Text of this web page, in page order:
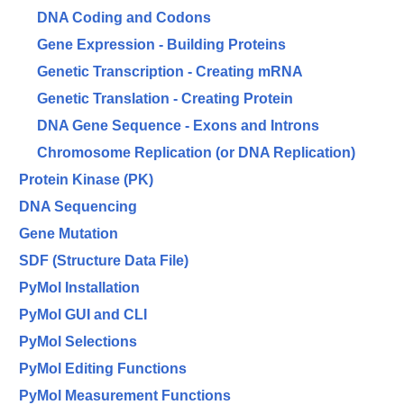
DNA Coding and Codons
Gene Expression - ­Building Proteins
Genetic Transcription - Creating mRNA
Genetic Translation - Creating Protein
DNA Gene Sequence - Exons and Introns
Chromosome Replication (or DNA Replication)
Protein Kinase (PK)
DNA Sequencing
Gene Mutation
SDF (Structure Data File)
PyMol Installation
PyMol GUI and CLI
PyMol Selections
PyMol Editing Functions
PyMol Measurement Functions